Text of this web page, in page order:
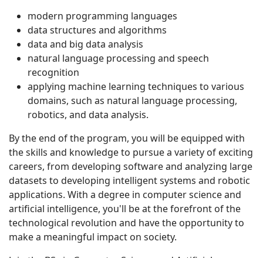
modern programming languages
data structures and algorithms
data and big data analysis
natural language processing and speech
recognition
applying machine learning techniques to various
domains, such as natural language processing,
robotics, and data analysis.
By the end of the program, you will be equipped with
the skills and knowledge to pursue a variety of exciting
careers, from developing software and analyzing large
datasets to developing intelligent systems and robotic
applications. With a degree in computer science and
artificial intelligence, you'll be at the forefront of the
technological revolution and have the opportunity to
make a meaningful impact on society.